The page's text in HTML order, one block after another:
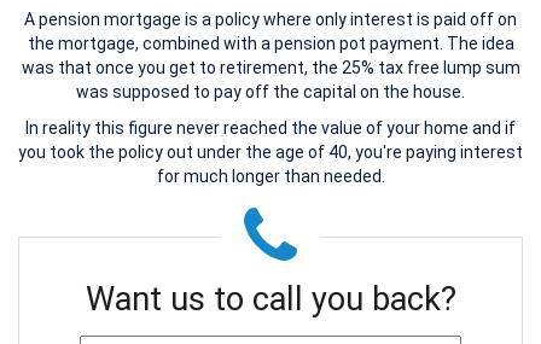
A pension mortgage is a policy where only interest is paid off on
the mortgage, combined with a pension pot payment. The idea
was that once you get to retirement, the 25% tax free lump sum
was supposed to pay off the capital on the house.
In reality this figure never reached the value of your home and if
you took the policy out under the age of 40, you're paying interest
for much longer than needed.
Want us to call you back?